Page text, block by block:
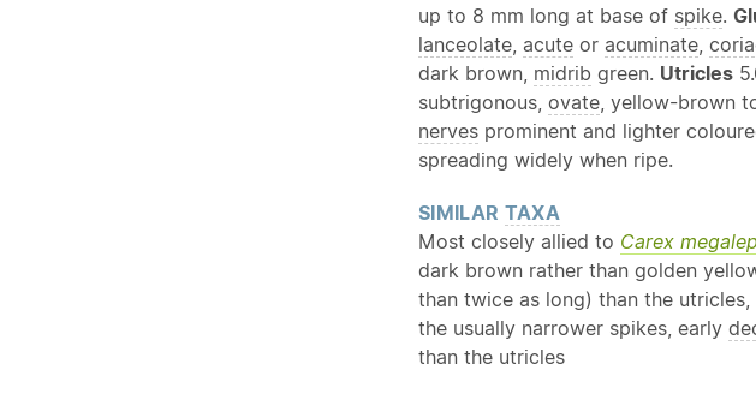
up to 8 mm long at base of spike.
lanceolate acute or acuminate
dark brown, midrib green. Utricles
subtrigonous, ovate , yellow-brown
nerves prominent and lighter
spreading widely when ripe.
SIMILAR TAXA
Most closely allied to Carex
dark brown rather than golden
than twice as long) than the
the usually narrower spikes, early
than the utricles